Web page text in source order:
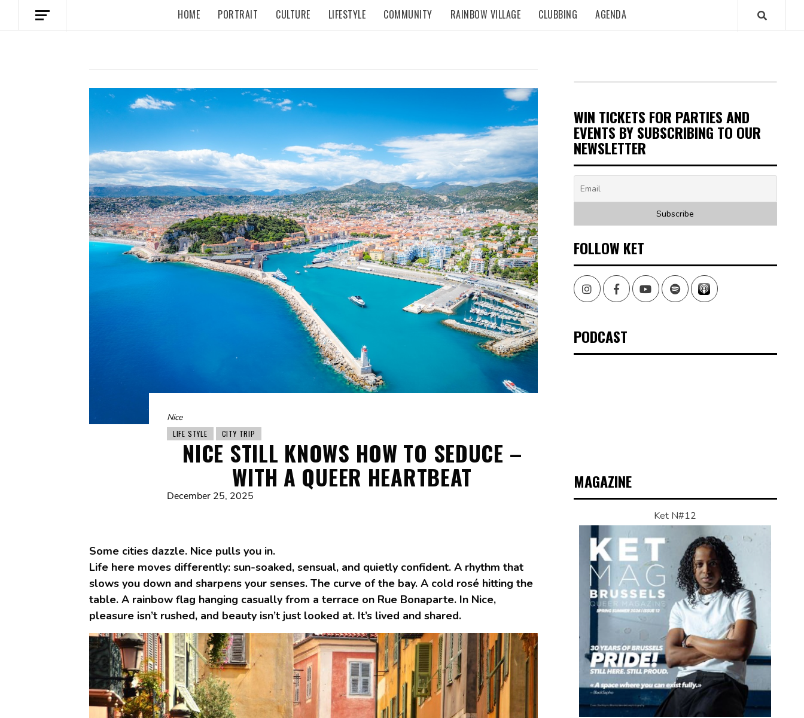
HOME PORTRAIT CULTURE LIFESTYLE COMMUNITY RAINBOW VILLAGE CLUBBING AGENDA
Nice
LIFE STYLE CITY TRIP
NICE STILL KNOWS HOW TO SEDUCE –
WITH A QUEER HEARTBEAT
December 25, 2025
Some cities dazzle. Nice pulls you in.
Life here moves differently: sun-soaked, sensual, and quietly confident. A rhythm that
slows you down and sharpens your senses. The curve of the bay. A cold rosé hitting the
table. A rainbow flag hanging casually from a terrace on Rue Bonaparte. In Nice,
pleasure isn’t rushed, and beauty isn’t just looked at. It’s lived and shared.
WIN TICKETS FOR PARTIES AND
EVENTS BY SUBSCRIBING TO OUR
NEWSLETTER
FOLLOW KET
InstagramFacebookYoutubeSpotify
PODCAST
MAGAZINE
Ket N#12